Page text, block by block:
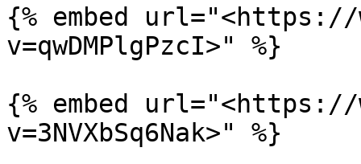
{% embed url="<https://
v=qwDMPlgPzcI>" %}
{% embed url="<https://
v=3NVXbSq6Nak>" %}